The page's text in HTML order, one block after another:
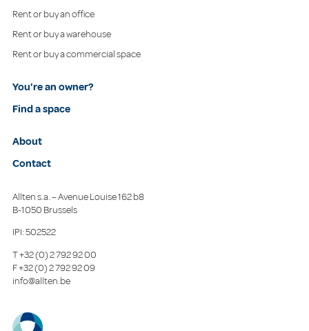
Rent or buy an office
Rent or buy a warehouse
Rent or buy a commercial space
You're an owner?
Find a space
About
Contact
Allten s.a. – Avenue Louise 162 b8
B-1050 Brussels
IPI: 502522
T+32 (0) 2 792 92 00
F+32 (0) 2 792 92 09
info@allten.be